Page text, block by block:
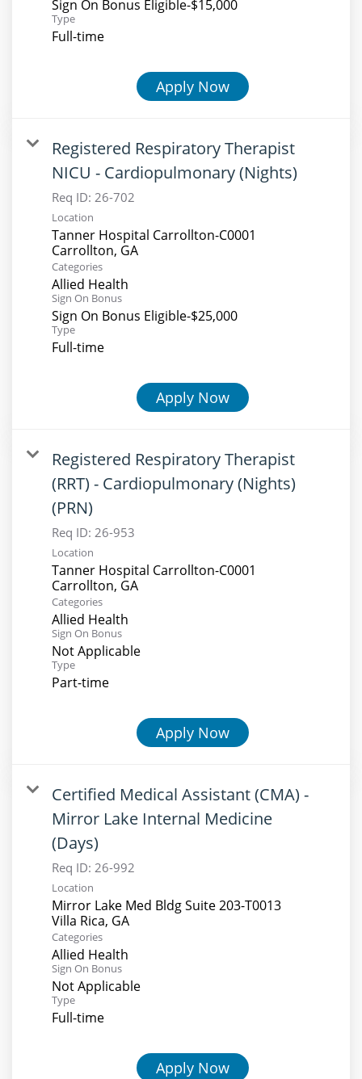
Sign On Bonus Eligible-$15,000
Type
Full-time
Apply Now
Registered Respiratory Therapist
NICU - Cardiopulmonary (Nights)
Req ID: 26-702
Location
Tanner Hospital Carrollton-C0001
Categories
Allied Health
Sign On Bonus
Sign On Bonus Eligible-$25,000
Type
Full-time
Apply Now
Registered Respiratory Therapist
(RRT) - Cardiopulmonary (Nights)
(PRN)
Req ID: 26-953
Location
Tanner Hospital Carrollton-C0001
Categories
Allied Health
Sign On Bonus
Not Applicable
Type
Part-time
Apply Now
Certified Medical Assistant (CMA) -
Mirror Lake Internal Medicine
(Days)
Req ID: 26-992
Location
Mirror Lake Med Bldg Suite 203-T0013
Categories
Allied Health
Sign On Bonus
Not Applicable
Type
Full-time
Apply Now